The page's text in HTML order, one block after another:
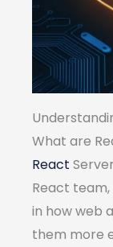
What are
React
React
in how web
them more